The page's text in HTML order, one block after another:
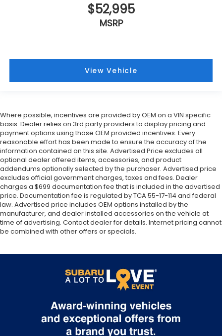
$52,995
MSRP
View Vehicle
Where possible, incentives are provided by OEM on a VIN specific
basis. Dealer relies on 3rd party providers to display pricing and
payment options using those OEM provided incentives. Every
reasonable effort has been made to ensure the accuracy of the
information contained on this site. Advertised Price excludes all
optional dealer offered items, accessories, and product
addendums optionally selected by the purchaser. Advertised price
excludes official government charges, taxes and fees. Dealer
charges a $699 documentation fee that is included in the advertised
price. Documentation fee is regulated by TCA 55-17-114 and federal
law. Advertised price includes OEM options installed by the
manufacturer, and dealer installed accessories on the vehicle at
time of advertising. Contact dealer for details. Internet pricing cannot
be combined with other offers or specials.